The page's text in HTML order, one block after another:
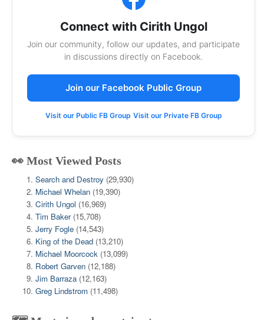
Connect with Cirith Ungol
Join our community, follow our updates, and participate
in discussions directly on Facebook.
Join our Facebook Public Group
Visit our Public FB Group Visit our Private FB Group
👀 Most Viewed Posts
Search and Destroy (29,930)
Michael Whelan (19,390)
Cirith Ungol (16,969)
Tim Baker (15,708)
Jerry Fogle (14,543)
King of the Dead (13,210)
Michael Moorcock (13,099)
Robert Garven (12,188)
Jim Barraza (12,163)
Greg Lindstrom (11,498)